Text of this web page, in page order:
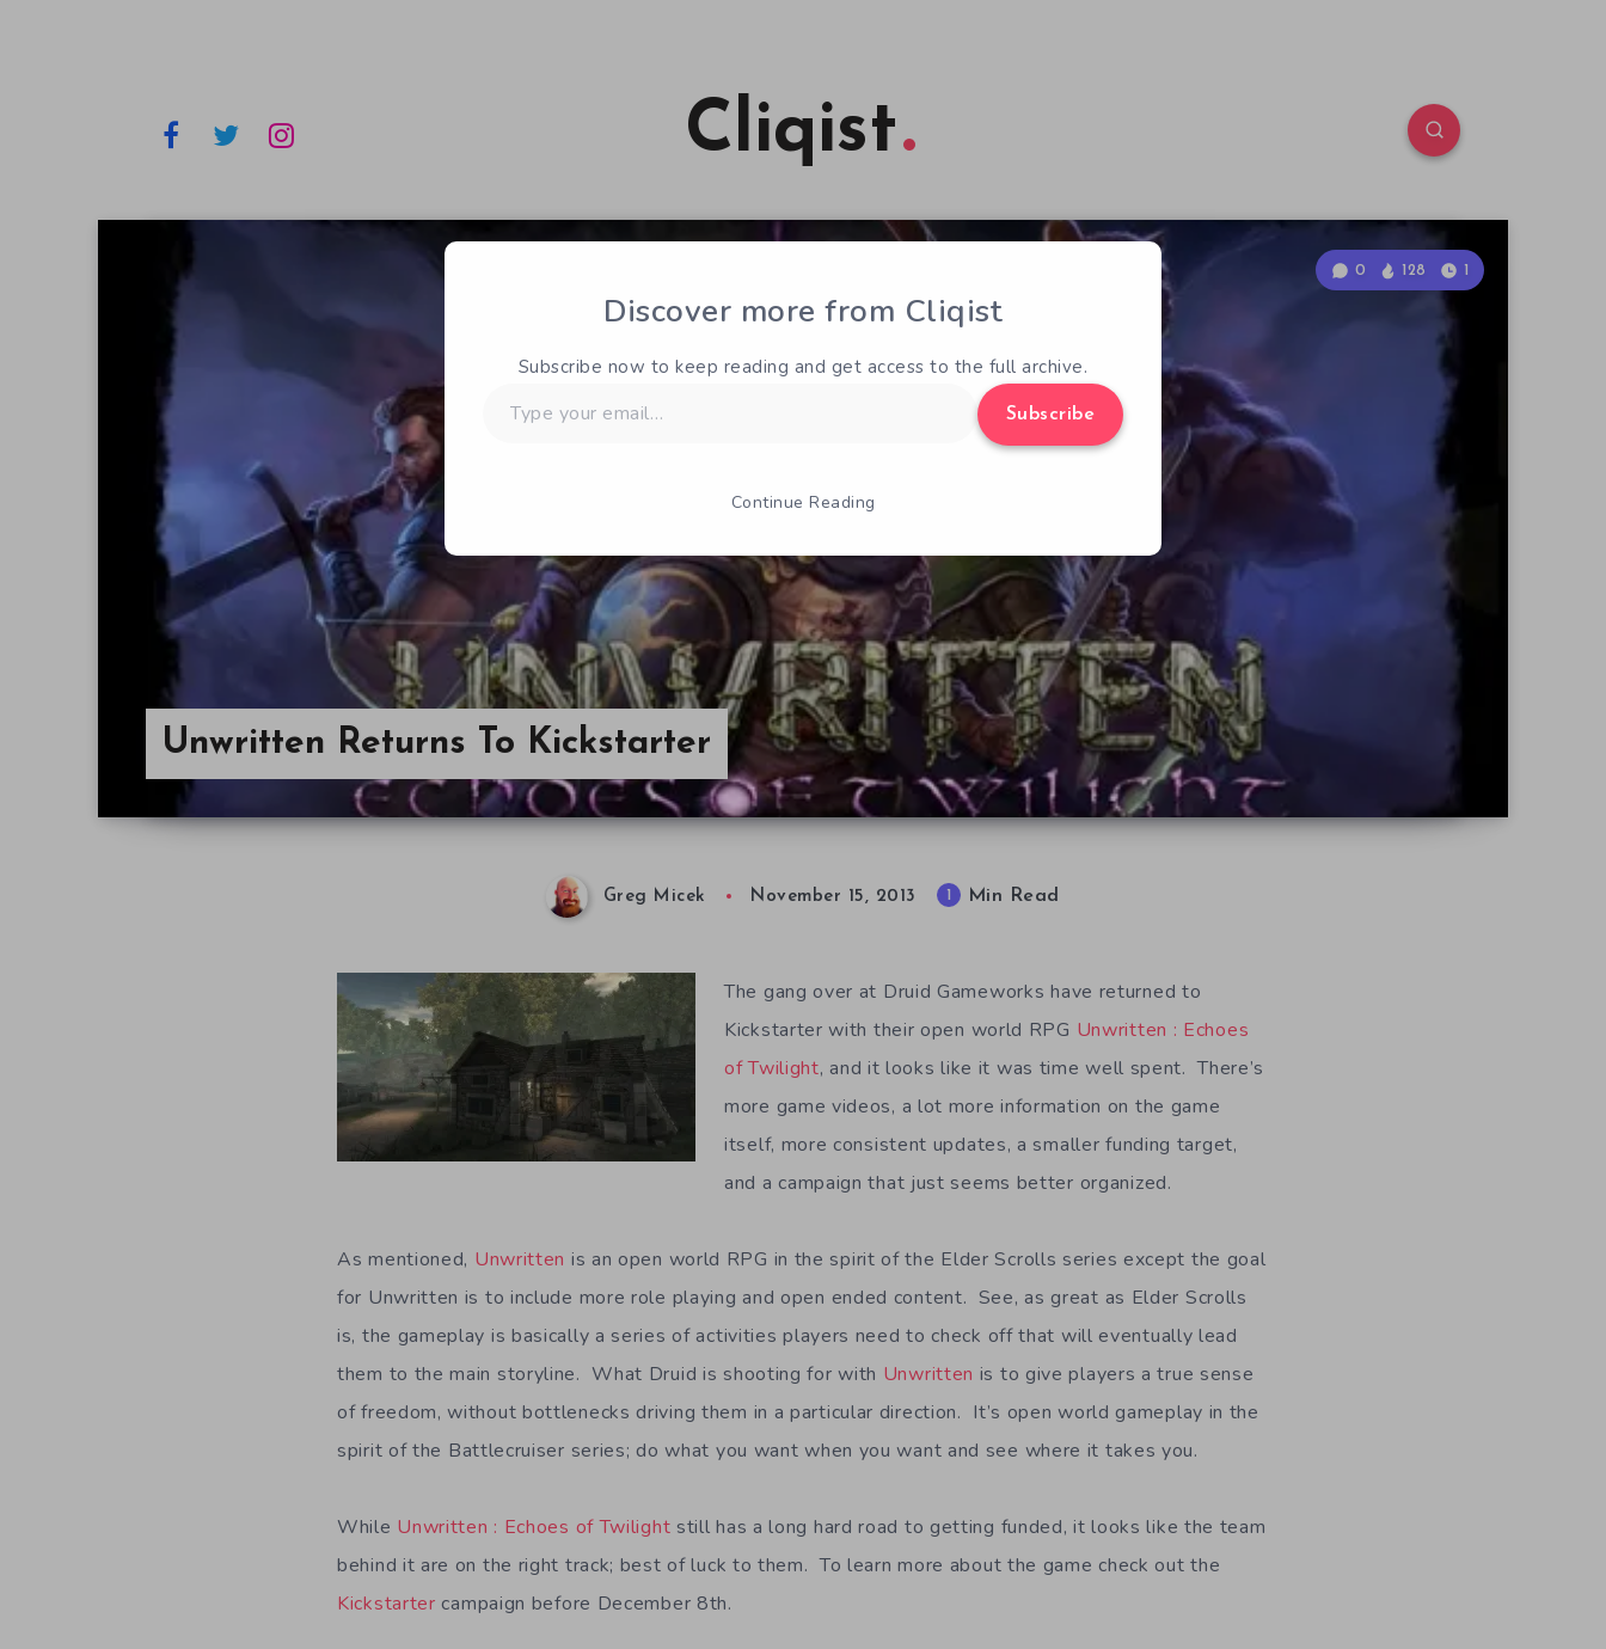
Cliqist
Unwritten Returns To Kickstarter
0 128 1
Greg Micek November 15, 2013 Min Read
The gang over at Druid Gameworks have returned to
Kickstarter with their open world RPG Unwritten : Echoes
of Twilight, and it looks like it was time well spent. There’s
more game videos, a lot more information on the game
itself, more consistent updates, a smaller funding target,
and a campaign that just seems better organized.
As mentioned, Unwritten is an open world RPG in the spirit of the Elder Scrolls series except the goal
for Unwritten is to include more role playing and open ended content. See, as great as Elder Scrolls
is, the gameplay is basically a series of activities players need to check off that will eventually lead
them to the main storyline. What Druid is shooting for with Unwritten is to give players a true sense
of freedom, without bottlenecks driving them in a particular direction. It’s open world gameplay in the
spirit of the Battlecruiser series; do what you want when you want and see where it takes you.
While Unwritten : Echoes of Twilight still has a long hard road to getting funded, it looks like the team
behind it are on the right track; best of luck to them. To learn more about the game check out the
Kickstarter campaign before December 8th.
Discover more from Cliqist
Subscribe now to keep reading and get access to the full archive.
your
Subscribe
Continue Reading